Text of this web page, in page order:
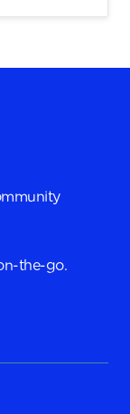
the-go.